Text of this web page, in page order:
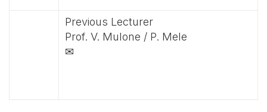
Previous Lecturer
Prof. V. Mulone / P. Mele
✉